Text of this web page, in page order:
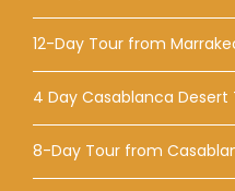
12-Day Tour from
4 Day Casablanca Desert
8-Day Tour from